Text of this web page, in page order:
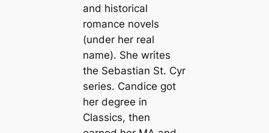
and historical
romance novels
(under her real
name). She writes
the Sebastian St. Cyr
series. Candice got
her degree in
Classics, then